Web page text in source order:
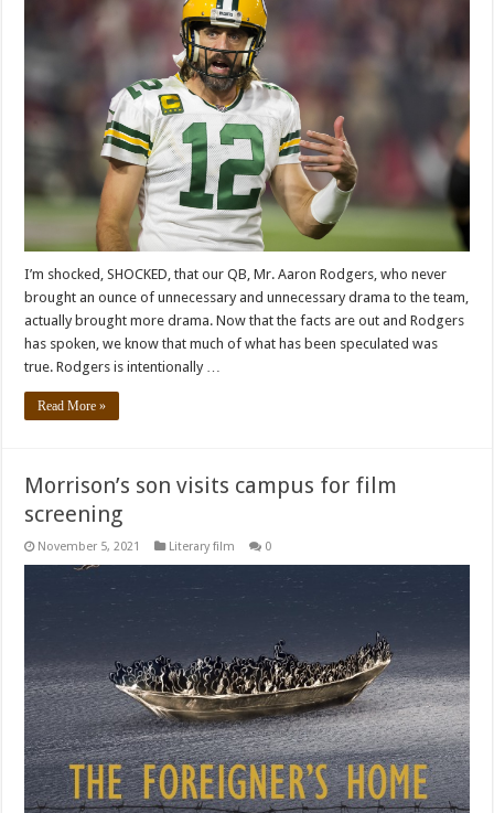
I’m shocked, SHOCKED, that our QB, Mr. Aaron Rodgers, who never
brought an ounce of unnecessary and unnecessary drama to the team,
actually brought more drama. Now that the facts are out and Rodgers
has spoken, we know that much of what has been speculated was
true. Rodgers is intentionally …
Read More »
Morrison’s son visits campus for film
screening
November 5, 2021 Literary film 0